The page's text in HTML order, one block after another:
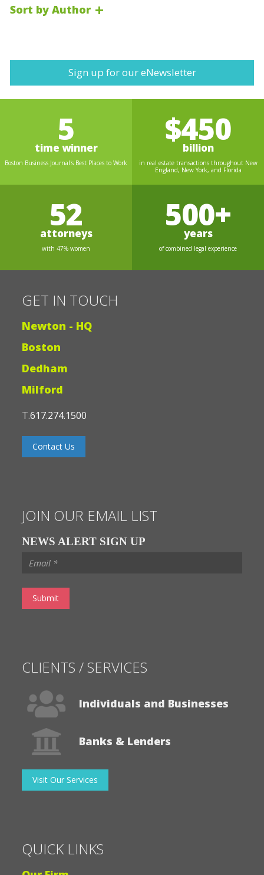
Sort by Author
Sign up for our eNewsletter
5
time winner
Boston Business Journal's Best Places to Work
$450
billion
in real estate transactions throughout New
England, New York, and Florida
52
attorneys
with 47% women
500+
years
of combined legal experience
GET IN TOUCH
Newton - HQ
Boston
Dedham
Milford
T.617.274.1500
Contact Us
JOIN OUR EMAIL LIST
NEWS ALERT SIGN UP
CLIENTS / SERVICES
Individuals and Businesses
Banks & Lenders
Visit Our Services
QUICK LINKS